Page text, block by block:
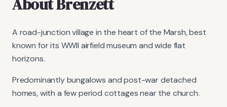
A road-junction village in the heart of the Marsh, best
known for its WWII airfield museum and wide flat
horizons.
Predominantly bungalows and post-war detached
homes, with a few period cottages near the church.